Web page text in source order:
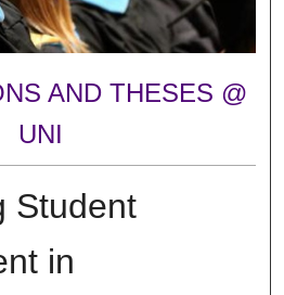
AND THESES @
UNI
Student
in